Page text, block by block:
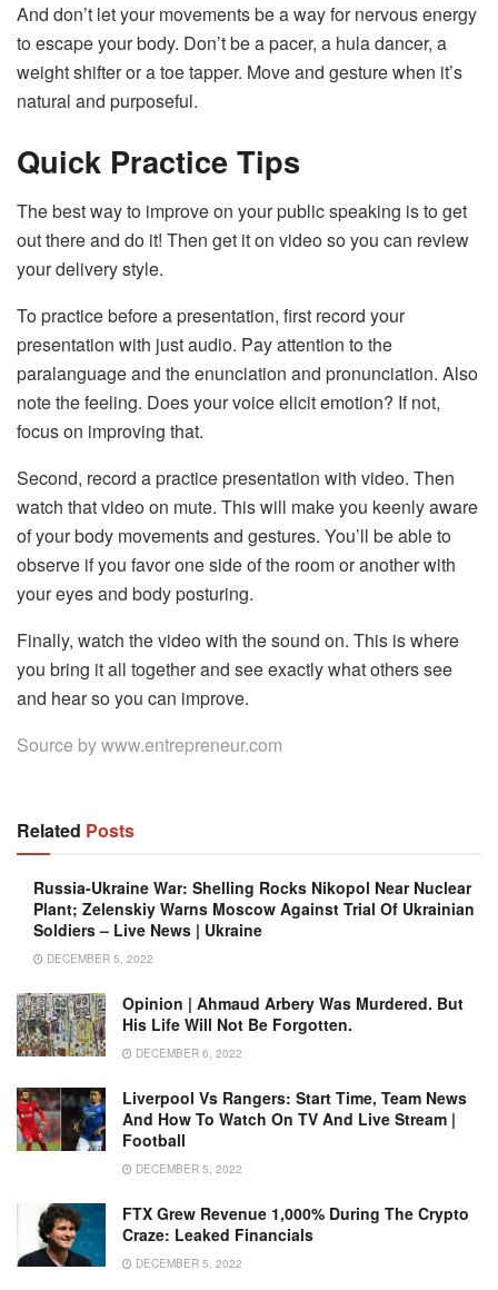
And don’t let your movements be a way for nervous energy
to escape your body. Don’t be a pacer, a hula dancer, a
weight shifter or a toe tapper. Move and gesture when it’s
natural and purposeful.
Quick Practice Tips
The best way to improve on your public speaking is to get
out there and do it! Then get it on video so you can review
your delivery style.
To practice before a presentation, first record your
presentation with just audio. Pay attention to the
paralanguage and the enunciation and pronunciation. Also
note the feeling. Does your voice elicit emotion? If not,
focus on improving that.
Second, record a practice presentation with video. Then
watch that video on mute. This will make you keenly aware
of your body movements and gestures. You’ll be able to
observe if you favor one side of the room or another with
your eyes and body posturing.
Finally, watch the video with the sound on. This is where
you bring it all together and see exactly what others see
and hear so you can improve.
Source bywww.entrepreneur.com
Related Posts
Russia-Ukraine War: Shelling Rocks Nikopol Near Nuclear
Plant; Zelenskiy Warns Moscow Against Trial Of Ukrainian
Soldiers – Live News | Ukraine
DECEMBER 5, 2022
Opinion | Ahmaud Arbery Was Murdered. But
His Life Will Not Be Forgotten.
DECEMBER 6, 2022
Liverpool Vs Rangers: Start Time, Team News
And How To Watch On TV And Live Stream |
Football
DECEMBER 5, 2022
FTX Grew Revenue 1,000% During The Crypto
Craze: Leaked Financials
DECEMBER 5, 2022